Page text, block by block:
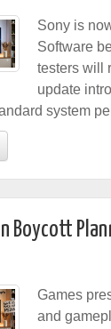
Sony is
Software
testers will
update
system
Boycott
Games
and